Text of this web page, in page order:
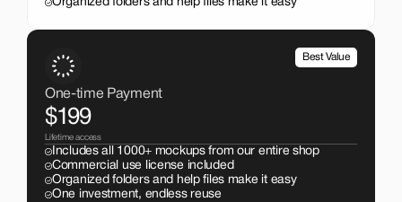
Best Value
One-time Payment
$199
Lifetime access
Includes all 1000+ mockups from our entire shop
Commercial use license included
Organized folders and help files make it easy
One investment, endless reuse